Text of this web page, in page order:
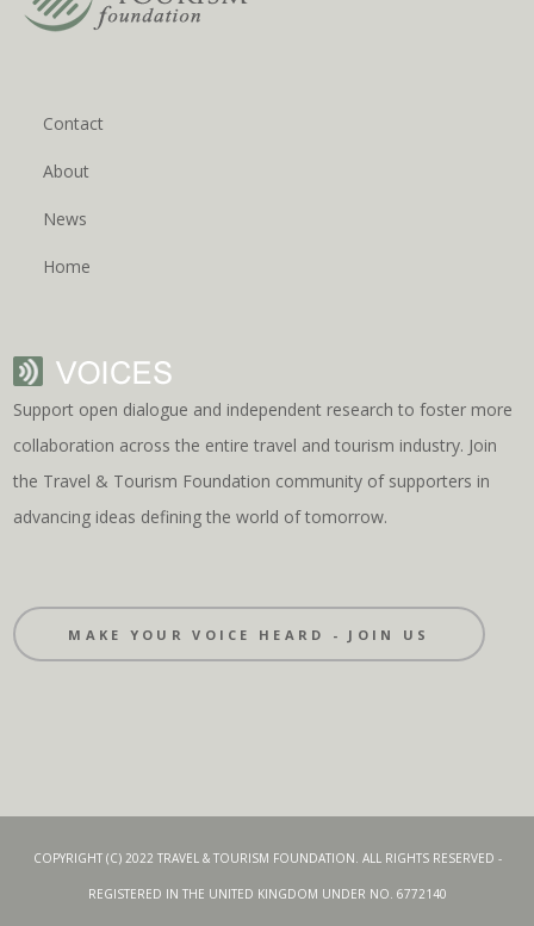
Contact
About
News
Home
Support open dialogue and independent research to foster more
collaboration across the entire travel and tourism industry. Join
the Travel & Tourism Foundation community of supporters in
advancing ideas defining the world of tomorrow.
MAKE YOUR VOICE HEARD - JOIN US
COPYRIGHT (C) 2022 TRAVEL & TOURISM FOUNDATION. ALL RIGHTS RESERVED -
REGISTERED IN THE UNITED KINGDOM UNDER NO. 6772140